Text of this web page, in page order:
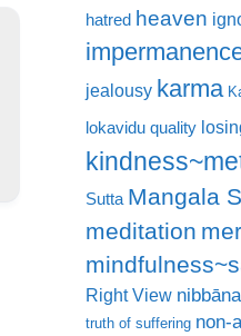
hatred heaven
jealousy karma
lokavidu quality
Sutta Mangala
meditation
Right View nibbāna
truth of suffering non-